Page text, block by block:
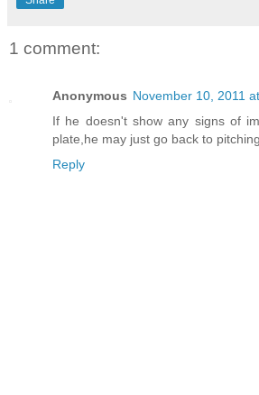
1 comment:
Anonymous November 10, 2011
If he doesn't show any signs of
plate,he may just go back to
Reply